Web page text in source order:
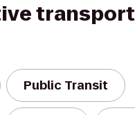
Public Transit